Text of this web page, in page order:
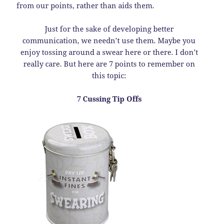
from our points, rather than aids them.
Just for the sake of developing better
communication, we needn’t use them. Maybe you
enjoy tossing around a swear here or there. I don’t
really care. But here are 7 points to remember on
this topic:
7 Cussing Tip Offs